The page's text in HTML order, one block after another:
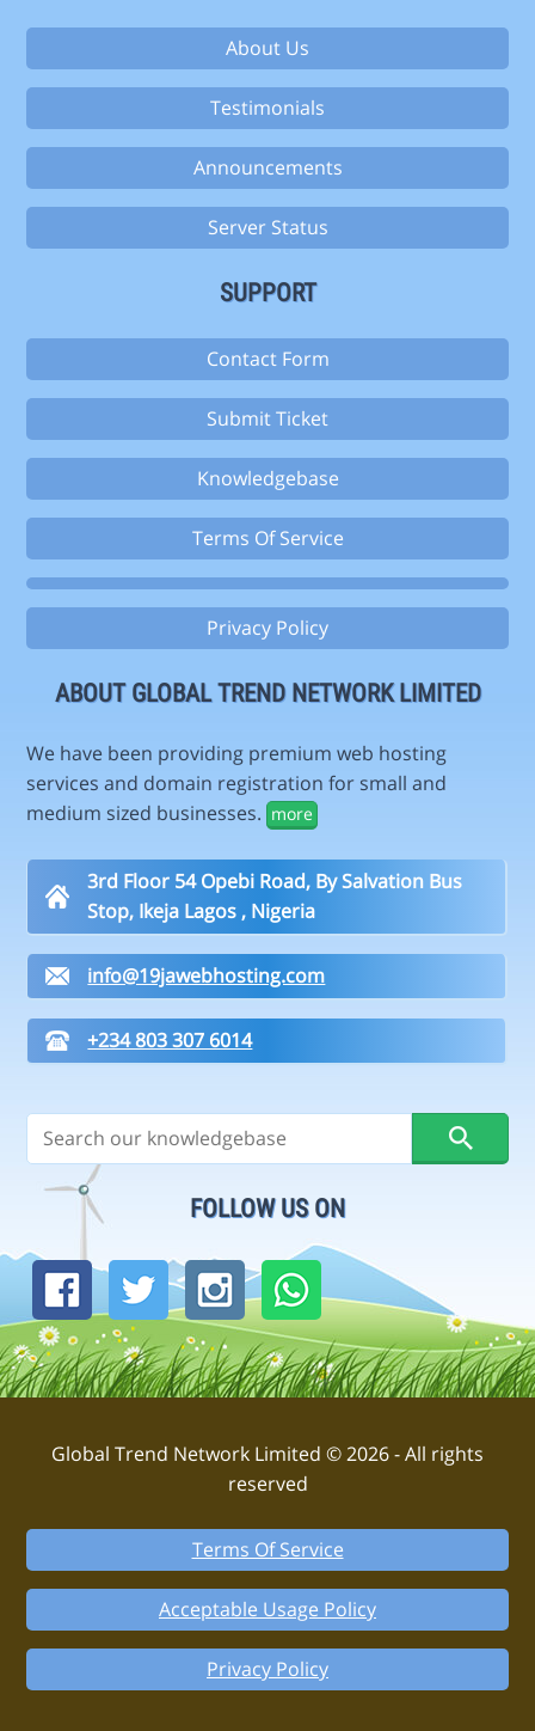
About Us
Testimonials
Announcements
Server Status
SUPPORT
Contact Form
Submit Ticket
Knowledgebase
Terms Of Service
Privacy Policy
ABOUT GLOBAL TREND NETWORK LIMITED
We have been providing premium web hosting
services and domain registration for small and
medium sized businesses. more
3rd Floor 54 Opebi Road, By Salvation Bus
Stop, Ikeja Lagos , Nigeria
info@19jawebhosting.com
+234 803 307 6014
FOLLOW US ON
Global Trend Network Limited © 2026 - All rights
reserved
Terms Of Service
Acceptable Usage Policy
Privacy Policy